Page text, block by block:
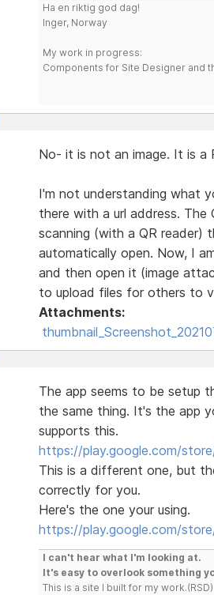
Ha en riktig god dag!
Inger, Norway
My work in progress:
Components for Site Designer and
No- it is not an image. It is a
I'm not understanding what
there with a url address.
scanning (with a QR reader)
automatically open. Now, I
and then open it (image
to upload files for others to
Attachments:
The app seems to be setup
the same thing. It's the app
supports this.
https://play.google.com/
This is a different one, but
correctly for you.
Here's the one your using.
https://play.google.com/
I can't hear what I'm looking at.
It's easy to overlook something
This is a site I built for my work.(RSD)